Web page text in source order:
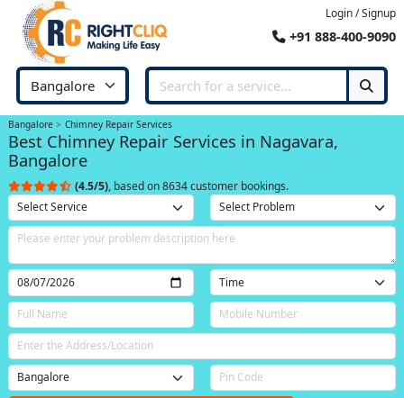
Login / Signup
+91 888-400-9090
Bangalore Chimney Repair Services
Best Chimney Repair Services in Nagavara,
Bangalore
(4.5/5), based on 8634 customer bookings.